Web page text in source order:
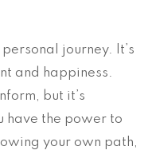
journey. It’s
and happiness.
but it’s
have the power to
your own path,